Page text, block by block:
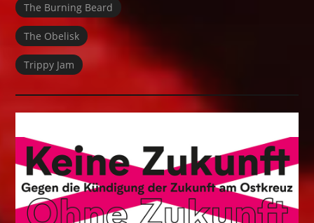
The Burning Beard
The Obelisk
Trippy Jam